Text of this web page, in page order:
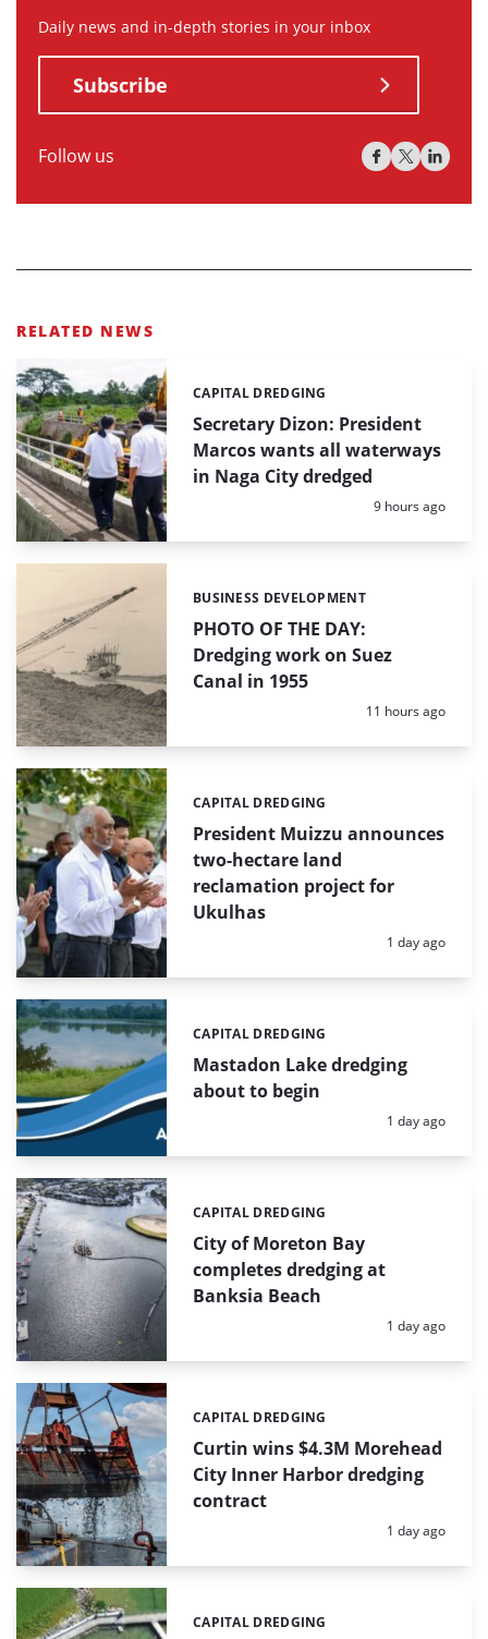
Daily news and in-depth stories in your inbox
Subscribe
Follow us
RELATED NEWS
Secretary Dizon: President
Marcos wants all waterways
in Naga City dredged
Categories:
CAPITAL DREDGING
Posted:
9 hours ago
PHOTO OF THE DAY:
Dredging work on Suez
Canal in 1955
Categories:
BUSINESS DEVELOPMENT
Posted:
11 hours ago
President Muizzu announces
two-hectare land
reclamation project for
Ukulhas
Categories:
CAPITAL DREDGING
Posted:
1 day ago
Mastadon Lake dredging
about to begin
Categories:
CAPITAL DREDGING
Posted:
1 day ago
City of Moreton Bay
completes dredging at
Banksia Beach
Categories:
CAPITAL DREDGING
Posted:
1 day ago
Curtin wins $4.3M Morehead
City Inner Harbor dredging
contract
Categories:
CAPITAL DREDGING
Posted:
1 day ago
Categories:
CAPITAL DREDGING